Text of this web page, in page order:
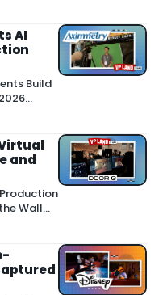
AI
Build
server
natural
a
and
Wall
that
leave
a torn-